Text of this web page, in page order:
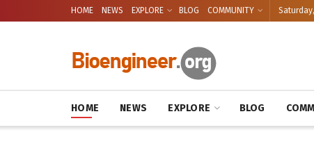
HOME NEWS EXPLORE BLOG COMMUNITY
HOME NEWS EXPLORE BLOG